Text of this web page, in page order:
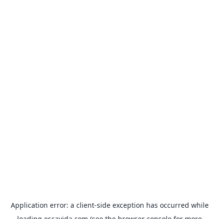
Application error: a client-side exception has occurred while